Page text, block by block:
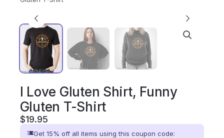
I Love Gluten Shirt, Funny
Gluten T-Shirt
$19.95
Get 15% off all items using this coupon code: